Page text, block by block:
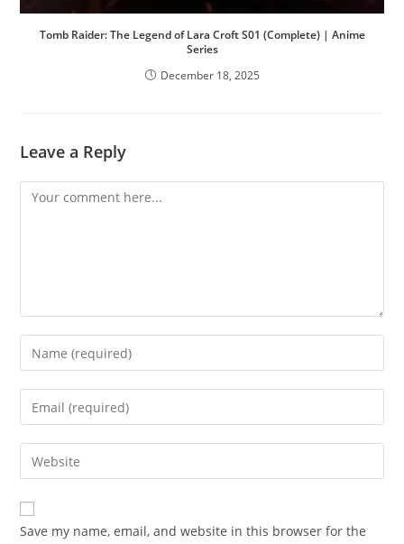
Tomb Raider: The Legend of Lara Croft S01 (Complete) | Anime
Series
December 18, 2025
Leave a Reply
Save my name, email, and website in this browser for the